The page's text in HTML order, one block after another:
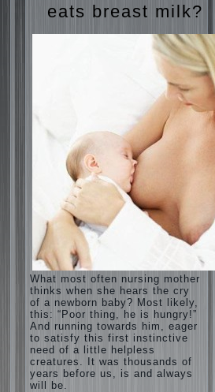
eats breast milk?
What most often nursing mother
thinks when she hears the cry
of a newborn baby? Most likely,
this: “Poor thing, he is hungry!”
And running towards him, eager
to satisfy this first instinctive
need of a little helpless
creatures. It was thousands of
years before us, is and always
will be.